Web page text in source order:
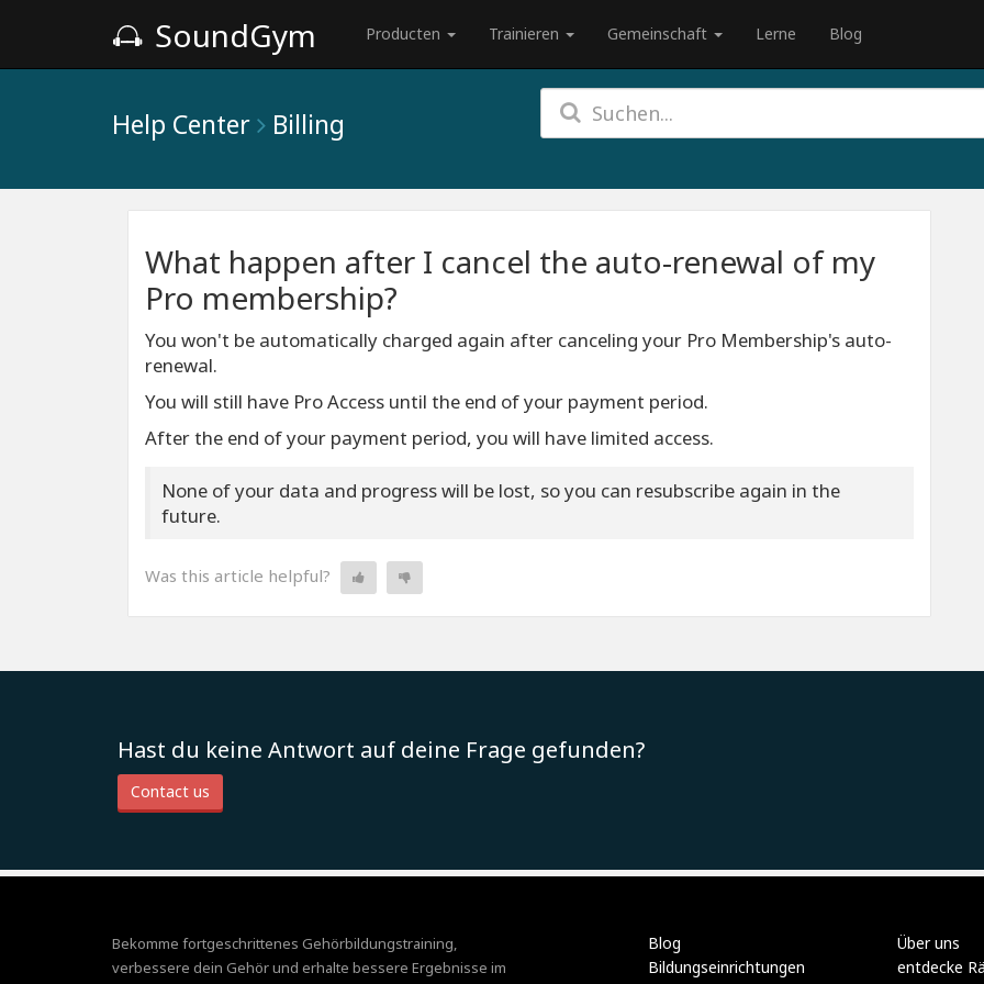
SoundGym Producten Trainieren Gemeinschaft Lerne Blog
Help Center Billing
What happen after I cancel the auto-renewal of my
Pro membership?
You won't be automatically charged again after canceling your Pro Membership's auto-
renewal.
You will still have Pro Access until the end of your payment period.
After the end of your payment period, you will have limited access.
None of your data and progress will be lost, so you can resubscribe again in the
future.
Was this article helpful?
Hast du keine Antwort auf deine Frage gefunden?
Contact us
Bekomme fortgeschrittenes Gehörbildungstraining,
verbessere dein Gehör und erhalte bessere Ergebnisse im
Blog
Bildungseinrichtungen
Über uns
entdecke